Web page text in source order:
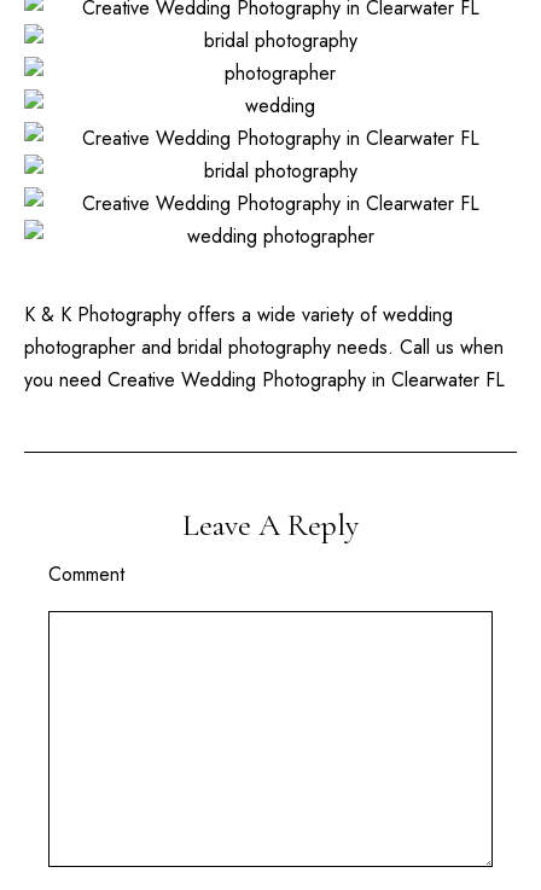
K & K Photography offers a wide variety of wedding
photographer and bridal photography needs. Call us when
you need Creative Wedding Photography in Clearwater FL
Leave A Reply
Comment